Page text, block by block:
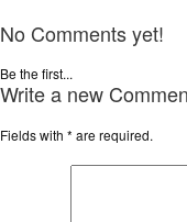
No Comments yet!
Be the first...
Write a new
Fields with * are required.